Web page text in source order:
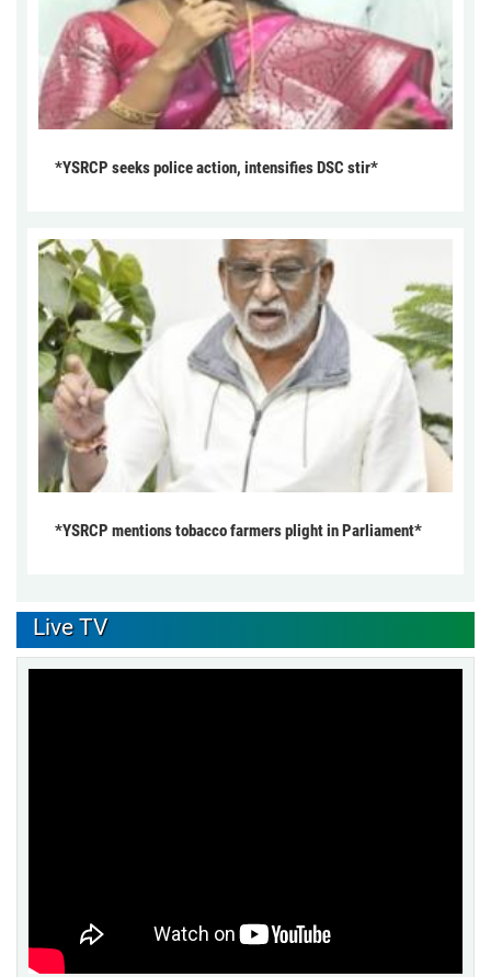
*YSRCP seeks police action, intensifies DSC stir*
*YSRCP mentions tobacco farmers plight in Parliament*
Live TV